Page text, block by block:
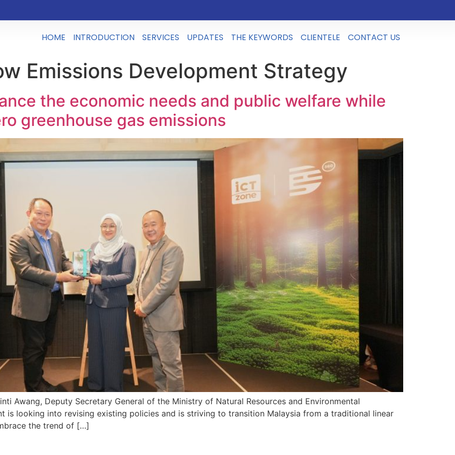
HOME INTRODUCTION SERVICES UPDATES THE KEYWORDS CLIENTELE CONTACT US
Emissions Development Strategy
the economic needs and public welfare while
greenhouse gas emissions
Awang, Deputy Secretary General of the Ministry of Natural Resources and Environmental
is looking into revising existing policies and is striving to transition Malaysia from a traditional linear
the trend of […]